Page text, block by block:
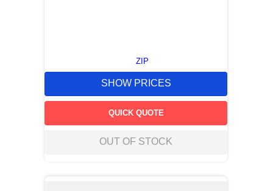
ZIP
SHOW PRICES
QUICK QUOTE
OUT OF STOCK